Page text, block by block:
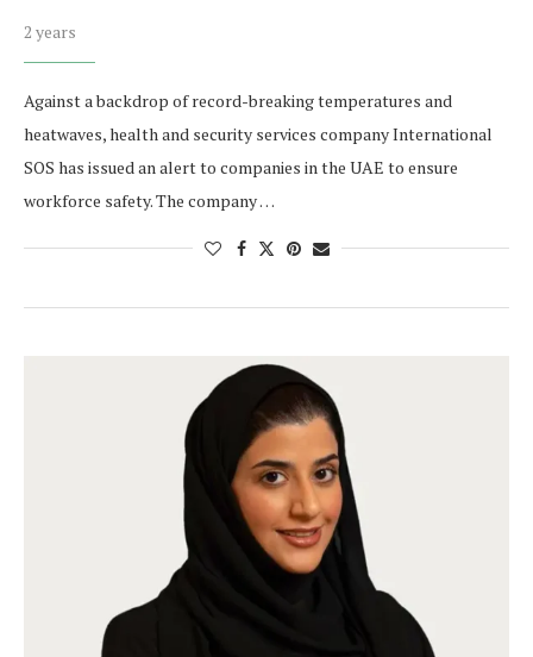
2 years
Against a backdrop of record-breaking temperatures and
heatwaves, health and security services company International
SOS has issued an alert to companies in the UAE to ensure
workforce safety. The company …